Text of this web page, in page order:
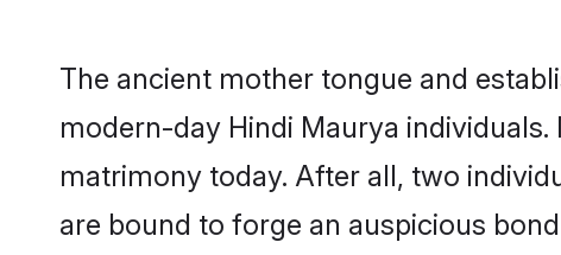
The ancient mother tongue and
modern-day Hindi Maurya
matrimony today. After all, two
are bound to forge an auspicious